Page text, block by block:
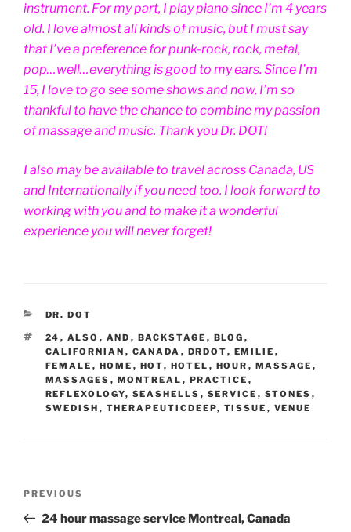
instrument. For my part, I play piano since I’m 4 years
old. I love almost all kinds of music, but I must say
that I’ve a preference for punk-rock, rock, metal,
pop…well…everything is good to my ears. Since I’m
15, I love to go see some shows and now, I’m so
thankful to have the chance to combine my passion
of massage and music. Thank you Dr. DOT!
I also may be available to travel across Canada, US
and Internationally if you need too. I look forward to
working with you and to make it a wonderful
experience you will never forget!
CATEGORIES
DR. DOT
TAGS
24 , ALSO , AND , BACKSTAGE , BLOG ,
CALIFORNIAN , CANADA , DRDOT, EMILIE ,
FEMALE , HOME , HOT, HOTEL , HOUR , MASSAGE ,
MASSAGES , MONTREAL , PRACTICE ,
REFLEXOLOGY, SEASHELLS , SERVICE , STONES ,
SWEDISH , THERAPEUTICDEEP, TISSUE , VENUE
Previous
Post
PREVIOUS
24 hour massage service Montreal, Canada